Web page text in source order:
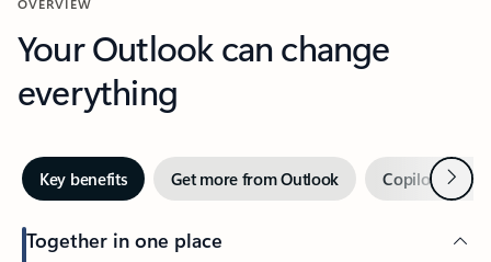
Your Outlook can change
everything
Key benefits Get more from Outlook Copilot inNext
Together in one place